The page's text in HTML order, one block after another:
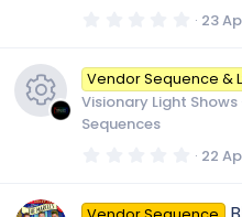
s0
0
s
t
a
s
23
Vendor Sequence &
Visionary Light Shows
Sequences
0
0
22